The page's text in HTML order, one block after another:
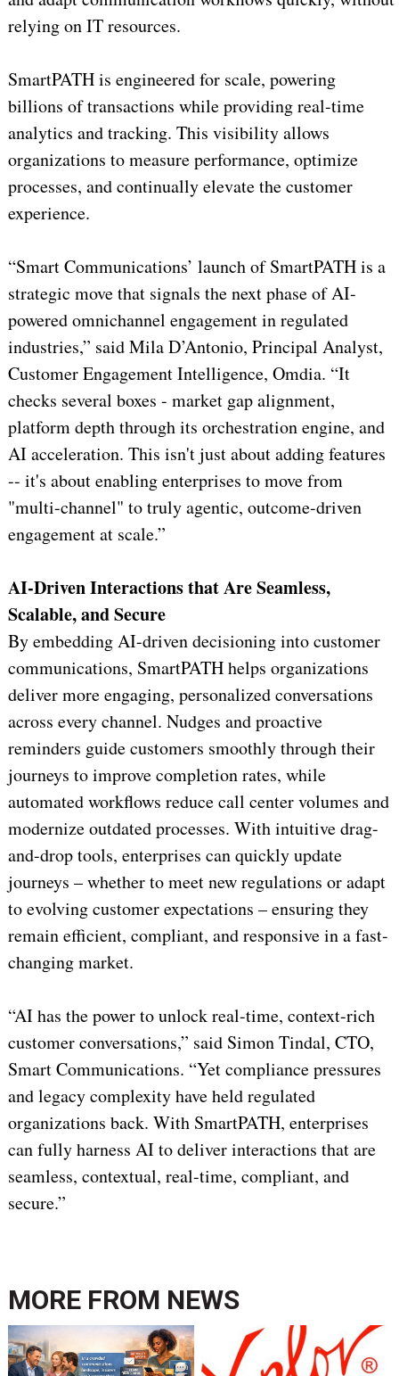
relying on IT resources.
SmartPATH is engineered for scale, powering
billions of transactions while providing real-time
analytics and tracking. This visibility allows
organizations to measure performance, optimize
processes, and continually elevate the customer
experience.
“Smart Communications’ launch of SmartPATH is a
strategic move that signals the next phase of AI-
powered omnichannel engagement in regulated
industries,” said Mila D’Antonio, Principal Analyst,
Customer Engagement Intelligence, Omdia. “It
checks several boxes - market gap alignment,
platform depth through its orchestration engine, and
AI acceleration. This isn't just about adding features
-- it's about enabling enterprises to move from
"multi-channel" to truly agentic, outcome-driven
engagement at scale.”
AI-Driven Interactions that Are Seamless,
Scalable, and Secure
By embedding AI-driven decisioning into customer
communications, SmartPATH helps organizations
deliver more engaging, personalized conversations
across every channel. Nudges and proactive
reminders guide customers smoothly through their
journeys to improve completion rates, while
automated workflows reduce call center volumes and
modernize outdated processes. With intuitive drag-
and-drop tools, enterprises can quickly update
journeys – whether to meet new regulations or adapt
to evolving customer expectations – ensuring they
remain efficient, compliant, and responsive in a fast-
changing market.
“AI has the power to unlock real-time, context-rich
customer conversations,” said Simon Tindal, CTO,
Smart Communications. “Yet compliance pressures
and legacy complexity have held regulated
organizations back. With SmartPATH, enterprises
can fully harness AI to deliver interactions that are
seamless, contextual, real-time, compliant, and
secure.”
MORE FROM NEWS